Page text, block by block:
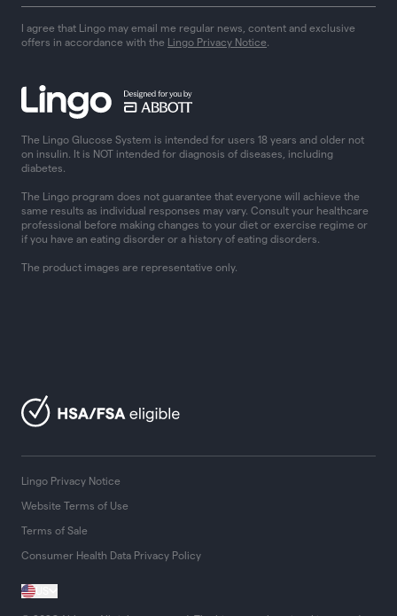
I agree that Lingo may email me regular news, content and exclusive
offers in accordance with the Lingo Privacy Notice.
The Lingo Glucose System is intended for users 18 years and older not
on insulin. It is NOT intended for diagnosis of diseases, including
diabetes.
The Lingo program does not guarantee that everyone will achieve the
same results as individual responses may vary. Consult your healthcare
professional before making changes to your diet or exercise regime or
if you have an eating disorder or a history of eating disorders.
The product images are representative only.
Lingo Privacy Notice
Website Terms of Use
Terms of Sale
Consumer Health Data Privacy Policy